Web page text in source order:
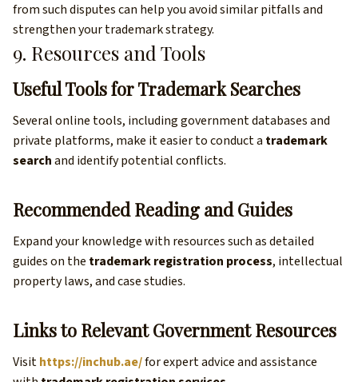
from such disputes can help you avoid similar pitfalls and
strengthen your trademark strategy.
9. Resources and Tools
Useful Tools for Trademark Searches
Several online tools, including government databases and
private platforms, make it easier to conduct a trademark
searchand identify potential conflicts.
Recommended Reading and Guides
Expand your knowledge with resources such as detailed
guides on the trademark registration process, intellectual
property laws, and case studies.
Links to Relevant Government Resources
Visithttps://inchub.ae/for expert advice and assistance